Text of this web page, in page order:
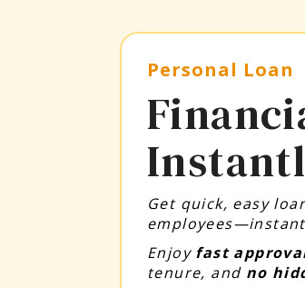
Personal Loan
Get quick, easy
Enjoy fast
tenure, and no